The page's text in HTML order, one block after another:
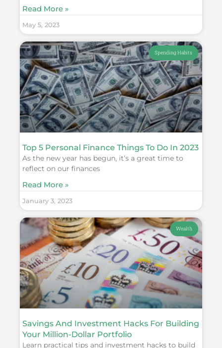
Read More »
May 5, 2023
Spending Habits
Top 5 Personal Finance Things To Do In 2023
As the new year has begun, it’s a great time to
reflect on our finances
Read More »
January 3, 2023
Wealth
Savings And Investment Hacks For Building
Your Million-Dollar Portfolio
Learn practical tips and investment hacks to build